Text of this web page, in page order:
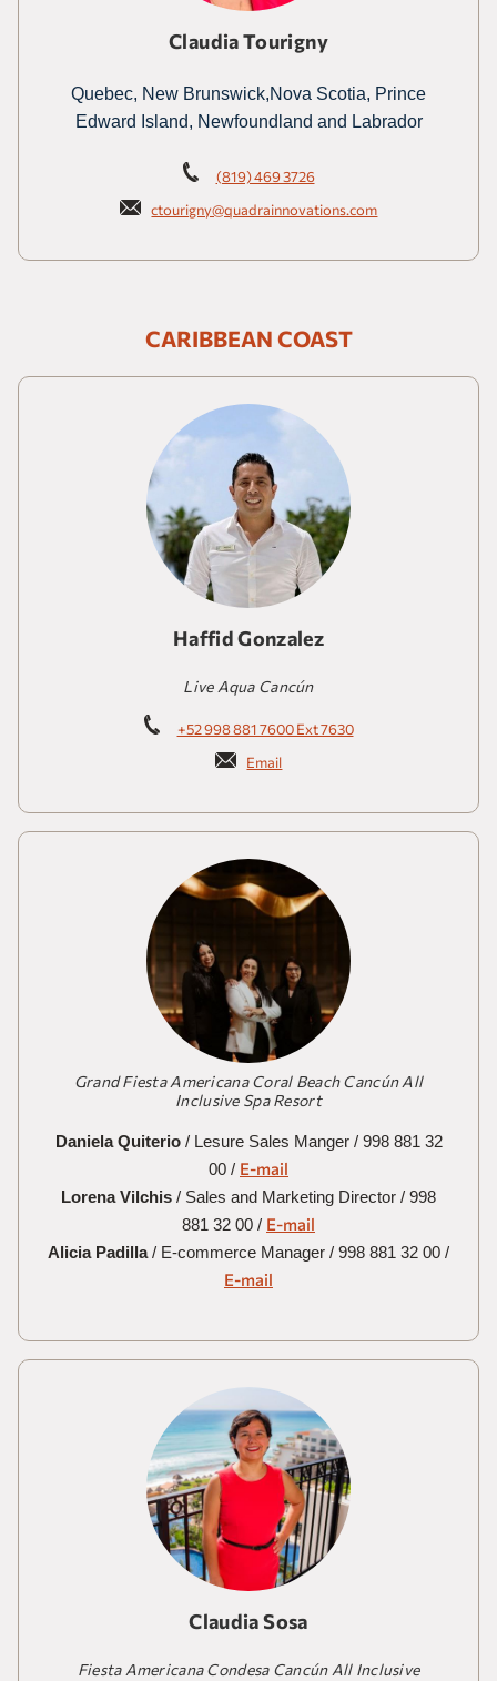
Claudia Tourigny
Quebec, New Brunswick,Nova Scotia, Prince
Edward Island, Newfoundland and Labrador
(819) 469 3726
ctourigny@quadrainnovations.com
CARIBBEAN COAST
Haffid Gonzalez
Live Aqua Cancún
+52 998 881 7600 Ext 7630
Email
Grand Fiesta Americana Coral Beach Cancún All
Inclusive Spa Resort
Daniela Quiterio/ Lesure Sales Manger / 998 881 32
00 / E-mail
Lorena Vilchis / Sales and Marketing Director / 998
881 32 00 / E-mail
Alicia Padilla/ E-commerce Manager / 998 881 32 00 /
E-mail
Claudia Sosa
Fiesta Americana Condesa Cancún All Inclusive